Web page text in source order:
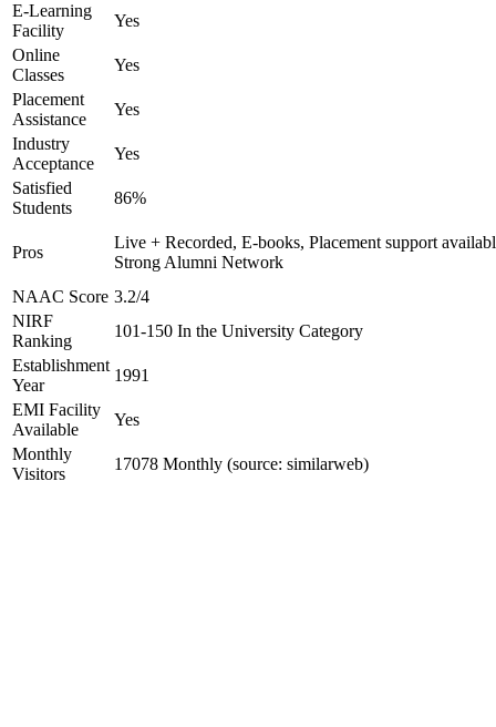
E-Learning
Facility
Yes
Online
Classes
Yes
Placement
Assistance
Yes
Industry
Acceptance
Yes
Satisfied
Students
86%
Pros
Live + Recorded, E-books, Placement support
Strong Alumni Network
NAAC Score 3.2/4
NIRF
Ranking
101-150 In the University Category
Establishment
Year
1991
EMI Facility
Available
Yes
Monthly
Visitors
17078 Monthly (source: similarweb)